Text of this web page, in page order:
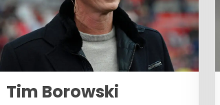
Tim Borowski